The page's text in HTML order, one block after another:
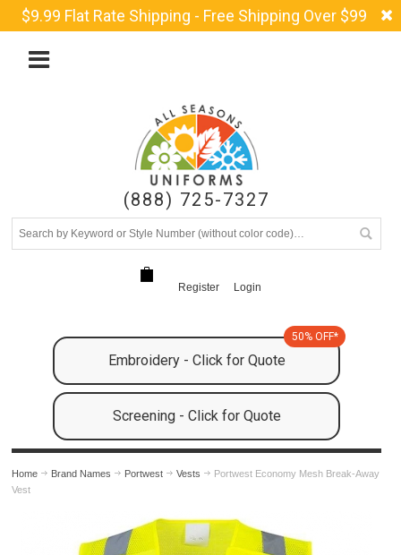
$9.99 Flat Rate Shipping - Free Shipping Over $99
(888) 725-7327
Register Login
Embroidery - Click for Quote
50% OFF*
Screening - Click for Quote
Home Brand Names Portwest Vests
Portwest Economy Mesh Break-Away
Vest